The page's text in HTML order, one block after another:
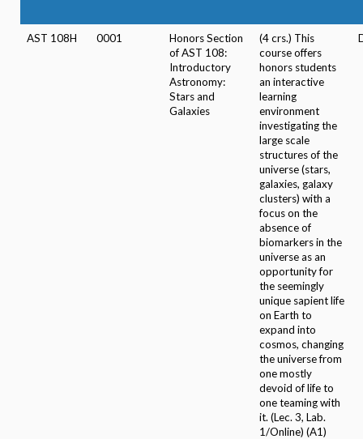
AST 108H 0001
Honors Section
of AST 108:
Introductory
Astronomy:
Stars and
Galaxies
(4 crs.) This
course offers
honors students
an interactive
learning
environment
investigating the
large scale
structures of the
universe (stars,
galaxies, galaxy
clusters) with a
focus on the
absence of
biomarkers in the
universe as an
opportunity for
the seemingly
unique sapient life
on Earth to
expand into
cosmos, changing
the universe from
one mostly
devoid of life to
one teaming with
it. (Lec. 3, Lab.
1/Online) (A1)